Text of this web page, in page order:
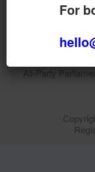
All-Party
For